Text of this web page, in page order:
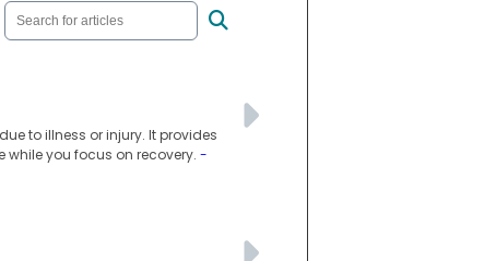
to illness or injury. It provides
you focus on recovery. -